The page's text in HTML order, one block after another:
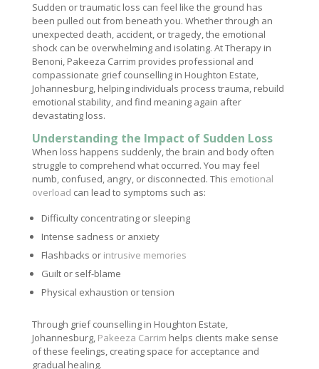
Sudden or traumatic loss can feel like the ground has
been pulled out from beneath you. Whether through an
unexpected death, accident, or tragedy, the emotional
shock can be overwhelming and isolating. At Therapy in
Benoni, Pakeeza Carrim provides professional and
compassionate grief counselling in Houghton Estate,
Johannesburg, helping individuals process trauma, rebuild
emotional stability, and find meaning again after
devastating loss.
Understanding the Impact of Sudden Loss
When loss happens suddenly, the brain and body often
struggle to comprehend what occurred. You may feel
numb, confused, angry, or disconnected. This emotional
overload can lead to symptoms such as:
Difficulty concentrating or sleeping
Intense sadness or anxiety
Flashbacks or intrusive memories
Guilt or self-blame
Physical exhaustion or tension
Through grief counselling in Houghton Estate,
Johannesburg, Pakeeza Carrim helps clients make sense
of these feelings, creating space for acceptance and
gradual healing.